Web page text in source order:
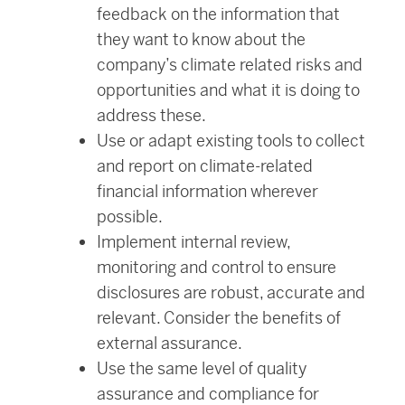
feedback on the information that
they want to know about the
company’s climate related risks and
opportunities and what it is doing to
address these.
Use or adapt existing tools to collect
and report on climate-related
financial information wherever
possible.
Implement internal review,
monitoring and control to ensure
disclosures are robust, accurate and
relevant. Consider the benefits of
external assurance.
Use the same level of quality
assurance and compliance for